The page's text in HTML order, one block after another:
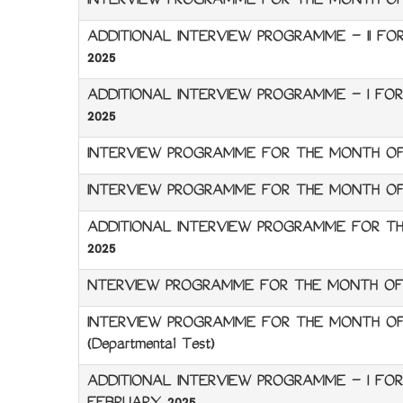
ADDITIONAL INTERVIEW PROGRAMME – II
2025
ADDITIONAL INTERVIEW PROGRAMME – I
2025
INTERVIEW PROGRAMME FOR THE MONTH
INTERVIEW PROGRAMME FOR THE MONTH
ADDITIONAL INTERVIEW PROGRAMME FOR
2025
NTERVIEW PROGRAMME FOR THE MONTH
INTERVIEW PROGRAMME FOR THE MONTH
(Departmental Test)
ADDITIONAL INTERVIEW PROGRAMME – I